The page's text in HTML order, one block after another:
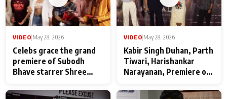
VIDEO May 28, 2026
Celebs grace the grand
premiere of Subodh
Bhave starrer Shree
Maharaj
VIDEO May 28, 2026
Kabir Singh Duhan, Parth
Tiwari, Harishankar
Narayanan, Premiere of
makers